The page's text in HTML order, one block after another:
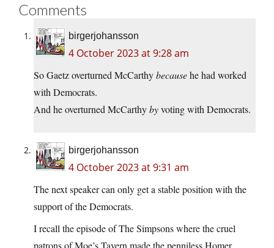
Comments
birgerjohansson
4 October 2023 at 9:28 am
So Gaetz overturned McCarthybecausehe had worked
with Democrats.
And he overturned McCarthybyvoting with Democrats.
birgerjohansson
4 October 2023 at 9:31 am
The next speaker can only get a stable position with the
support of the Democrats.
I recall the episode of The Simpsons where the cruel
patrons of Moe’s Tavern made the penniless Homer